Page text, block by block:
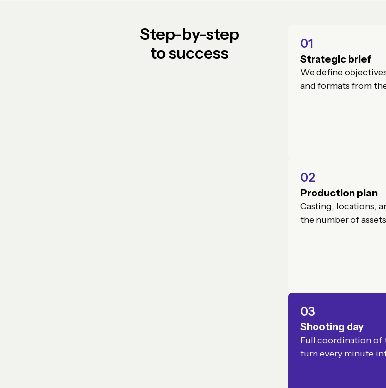
Step-by-step
to success
01
Strategic brief
We define
and formats from
02
Production plan
Casting, locations,
the number of
03
Shooting day
Full coordination of
turn every minute